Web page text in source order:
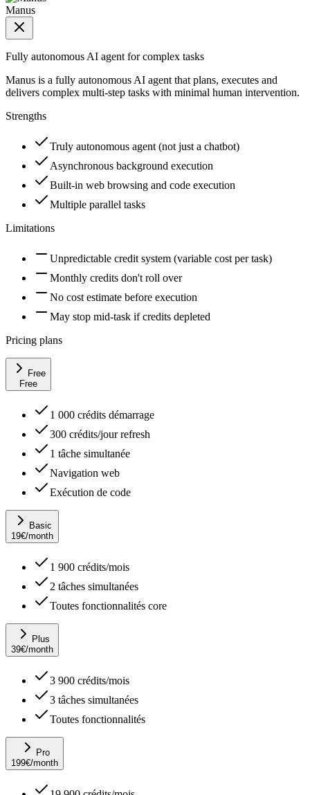
Manus
Fully autonomous AI agent for complex tasks
Manus is a fully autonomous AI agent that plans, executes and
delivers complex multi-step tasks with minimal human intervention.
Strengths
Truly autonomous agent (not just a chatbot)
Asynchronous background execution
Built-in web browsing and code execution
Multiple parallel tasks
Limitations
Unpredictable credit system (variable cost per task)
Monthly credits don't roll over
No cost estimate before execution
May stop mid-task if credits depleted
Pricing plans
Free
Free
1 000 crédits démarrage
300 crédits/jour refresh
1 tâche simultanée
Navigation web
Exécution de code
Basic
19€/month
1 900 crédits/mois
2 tâches simultanées
Toutes fonctionnalités core
Plus
39€/month
3 900 crédits/mois
3 tâches simultanées
Toutes fonctionnalités
Pro
199€/month